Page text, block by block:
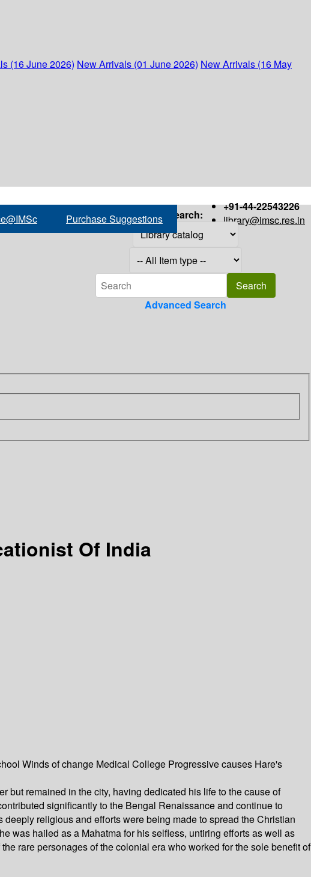
(16 June 2026) New Arrivals (01 June 2026) New Arrivals (16 May
+91-44-22543226
library@imsc.res.in
Purchase Suggestions Search:
Advanced Search
Of India
Winds of change Medical College Progressive causes Hare's
but remained in the city, having dedicated his life to the cause of
significantly to the Bengal Renaissance and continue to
religious and efforts were being made to spread the Christian
was hailed as a Mahatma for his selfless, untiring efforts as well as
rare personages of the colonial era who worked for the sole benefit of